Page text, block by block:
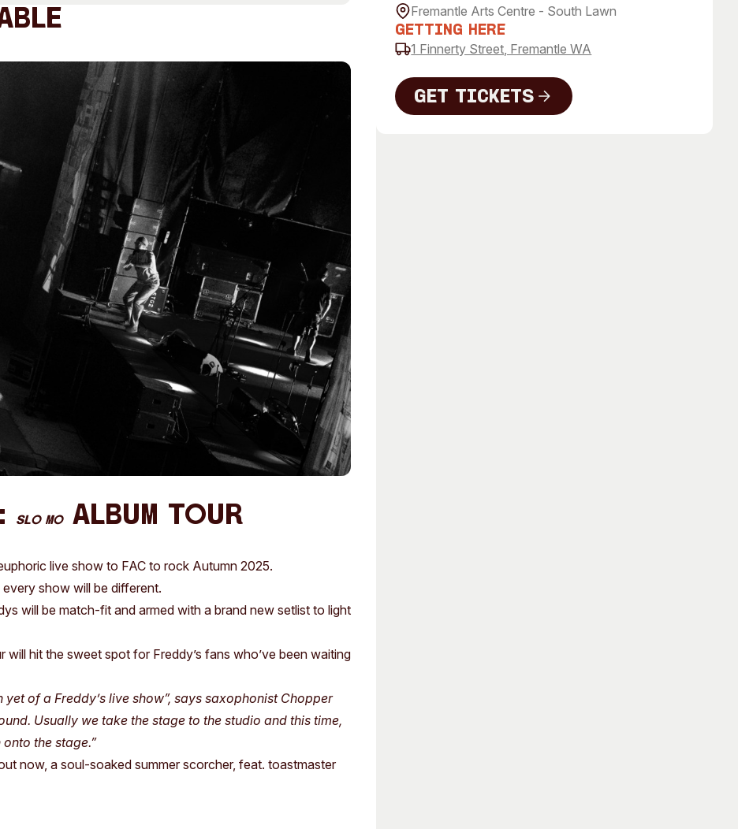
Plated Café
Moores Building Art Space
City of Fremantle Art Collection
Our Team
Membership
SLO MOAlbum Tour
live show to FAC to rock Autumn 2025.
show will be different.
will be match-fit and armed with a brand new setlist to light
will hit the sweet spot for Freddy’s fans who’ve been waiting
of a Freddy’s live show”, says saxophonist Chopper
Usually we take the stage to the studio and this time,
the stage.”
now, a soul-soaked summer scorcher, feat. toastmaster
Fremantle Arts Centre - South Lawn
Getting Here
1 Finnerty Street, Fremantle WA
Get Tickets